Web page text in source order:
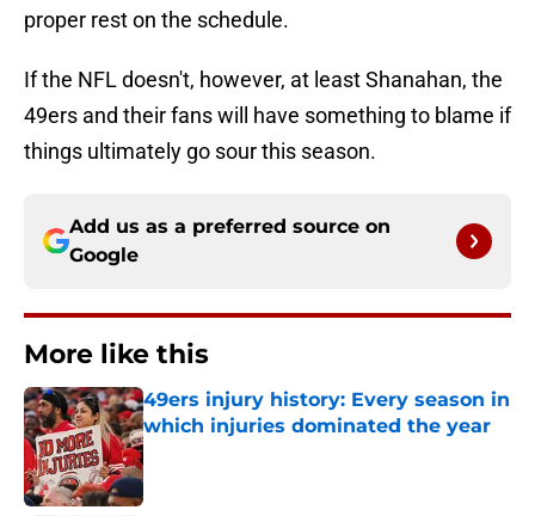
proper rest on the schedule.
If the NFL doesn't, however, at least Shanahan, the
49ers and their fans will have something to blame if
things ultimately go sour this season.
Add us as a preferred source on
Google
More like this
49ers injury history: Every season in
which injuries dominated the year
Published by on Invalid Date